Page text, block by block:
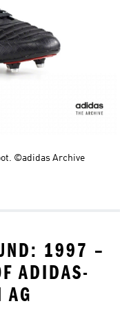
©adidas Archive
1997 –
ADIDAS-
AG